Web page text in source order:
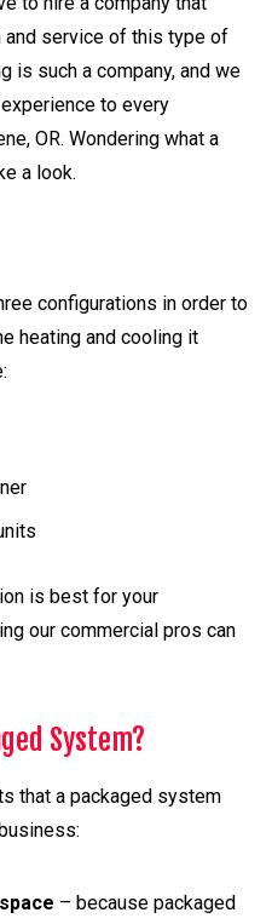
service of this type of
is such a company, and we
to every
OR. Wondering what a
a look.
configurations in order to
heating and cooling it
is best for your
our commercial pros can
System?
that a packaged system
– because packaged